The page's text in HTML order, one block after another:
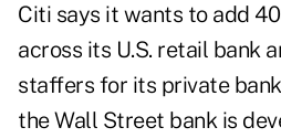
Citi says it wants to add
across its U.S. retail bank
staffers for its private
the Wall Street bank is